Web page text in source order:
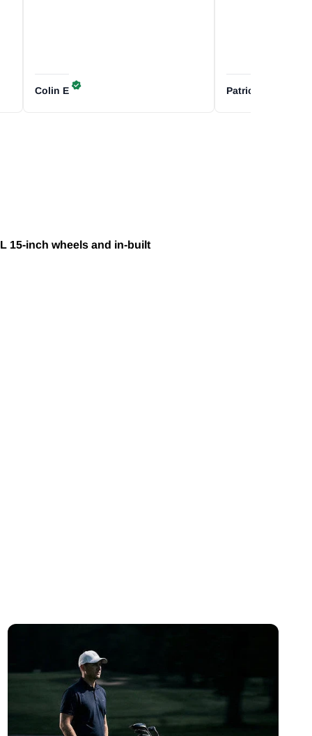
Colin E Patricia
15-inch wheels and in-built